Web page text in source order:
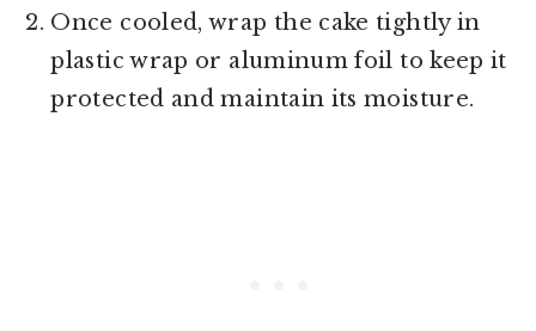
Once cooled, wrap the cake tightly in
plastic wrap or aluminum foil to keep it
protected and maintain its moisture.